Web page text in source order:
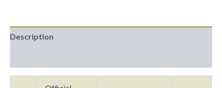
Description